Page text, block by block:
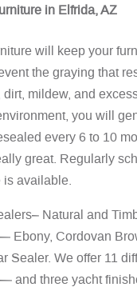
in Elfrida, AZ
will keep your
the graying that
mildew, and
you will
every 6 to 10
great. Regularly
is available.
Natural and
Ebony, Cordovan
Sealer. We offer 11
and three yacht